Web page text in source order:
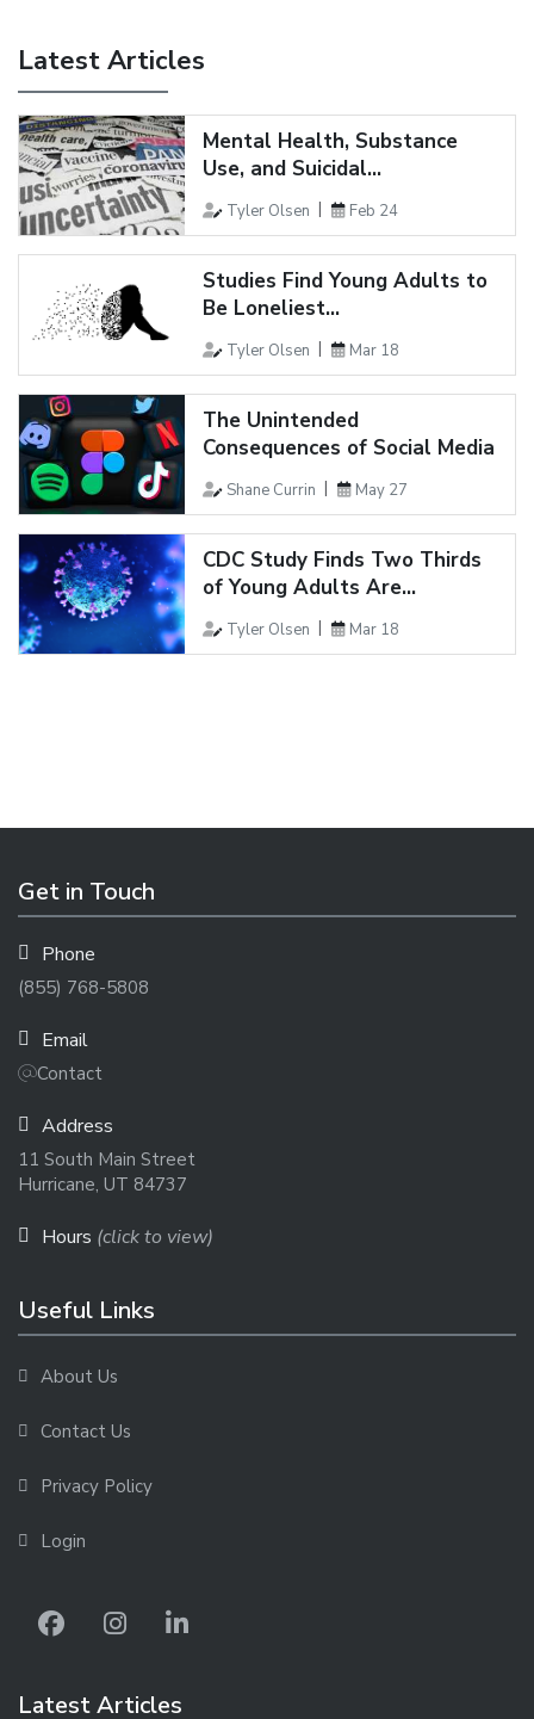
Latest Articles
Mental Health, Substance
Use, and Suicidal...
Tyler Olsen Feb 24
Studies Find Young Adults to
Be Loneliest...
Tyler Olsen Mar 18
The Unintended
Consequences of Social Media
Shane Currin May 27
CDC Study Finds Two Thirds
of Young Adults Are...
Tyler Olsen Mar 18
Get in Touch
Phone
(855) 768-5808
Email
Contact
Address
11 South Main Street
Hurricane, UT 84737
Hours (click to view)
Useful Links
About Us
Contact Us
Privacy Policy
Login
Latest Articles